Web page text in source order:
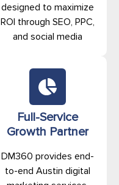
designed to maximize
ROI through SEO, PPC,
and social media
Full-Service
Growth Partner
DM360 provides end-
to-end Austin digital